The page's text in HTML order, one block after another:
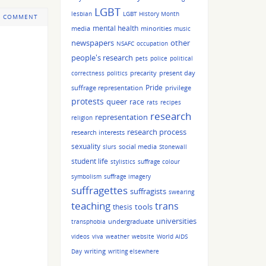
COMMENT
lesbian LGBT LGBT History Month
media mental health minorities music
newspapers NSAFC occupation other
people's research pets police political
correctness politics precarity present day
suffrage representation Pride privilege
protests queer race rats recipes
religion representation research
research interests research process
sexuality slurs social media Stonewall
student life stylistics suffrage colour
symbolism suffrage imagery
suffragettes suffragists swearing
teaching thesis tools trans
transphobia undergraduate universities
videos viva weather website World AIDS
Day writing writing elsewhere